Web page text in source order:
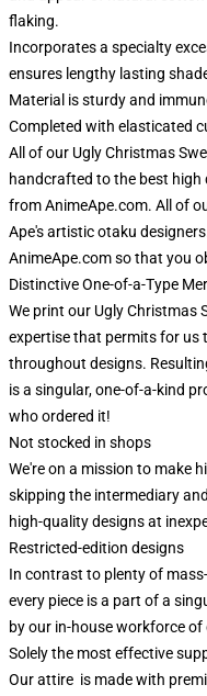
flaking.
Incorporates a specialty
ensures lengthy lasting
Material is sturdy and
Completed with elasticated
All of our Ugly Christmas
handcrafted to the best high
from AnimeApe.com. All of
Ape's artistic otaku
AnimeApe.com so that you
Distinctive One-of-a-Type
We print our Ugly Christmas
expertise that permits for us
throughout designs.
is a singular, one-of-a-kind
who ordered it!
Not stocked in shops
We're on a mission to make
skipping the intermediary
high-quality designs at
Restricted-edition designs
In contrast to plenty of
every piece is a part of a
by our in-house workforce
Solely the most effective
Our attire is made with